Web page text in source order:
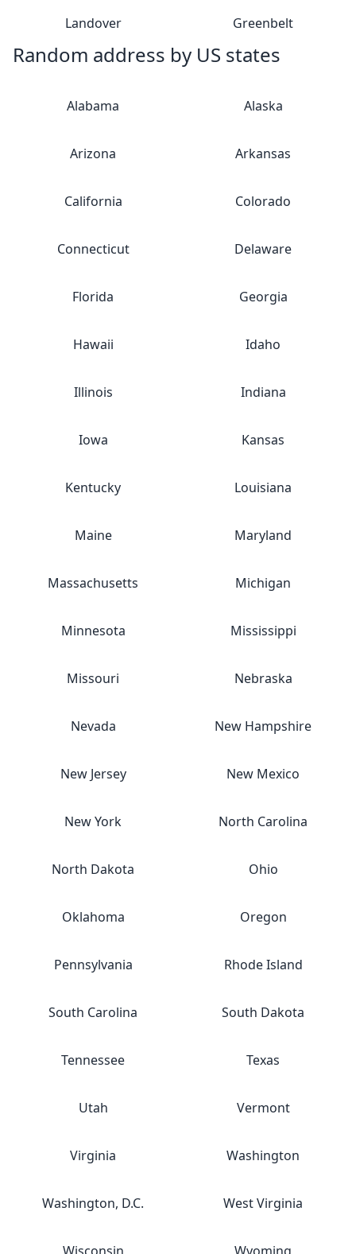
Landover Greenbelt
Random address by US states
Alabama Alaska
Arizona Arkansas
California Colorado
Connecticut Delaware
Florida Georgia
Hawaii Idaho
Illinois Indiana
Iowa Kansas
Kentucky Louisiana
Maine Maryland
Massachusetts Michigan
Minnesota Mississippi
Missouri Nebraska
Nevada New Hampshire
New Jersey New Mexico
New York North Carolina
North Dakota Ohio
Oklahoma Oregon
Pennsylvania Rhode Island
South Carolina South Dakota
Tennessee Texas
Utah Vermont
Virginia Washington
Washington, D.C. West Virginia